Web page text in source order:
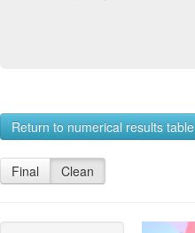
Return to numerical results table
Final Clean